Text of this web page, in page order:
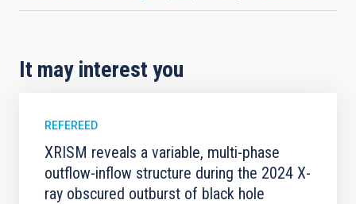
It may interest you
REFEREED
XRISM reveals a variable, multi-phase
outflow-inflow structure during the 2024 X-
ray obscured outburst of black hole